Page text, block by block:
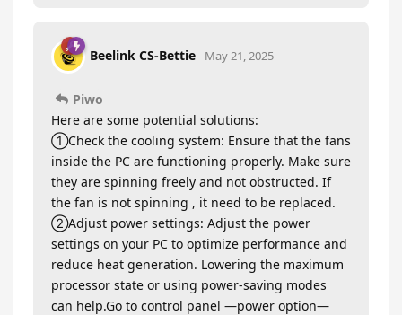
Beelink CS-Bettie May 21, 2025
Piwo
Here are some potential solutions:
①Check the cooling system: Ensure that the fans
inside the PC are functioning properly. Make sure
they are spinning freely and not obstructed. If
the fan is not spinning , it need to be replaced.
②Adjust power settings: Adjust the power
settings on your PC to optimize performance and
reduce heat generation. Lowering the maximum
processor state or using power-saving modes
can help.Go to control panel —power option—